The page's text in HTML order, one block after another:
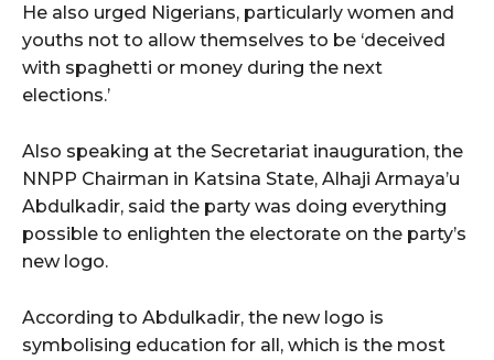
He also urged Nigerians, particularly women and
youths not to allow themselves to be ‘deceived
with spaghetti or money during the next
elections.’
Also speaking at the Secretariat inauguration, the
NNPP Chairman in Katsina State, Alhaji Armaya’u
Abdulkadir, said the party was doing everything
possible to enlighten the electorate on the party’s
new logo.
According to Abdulkadir, the new logo is
symbolising education for all, which is the most